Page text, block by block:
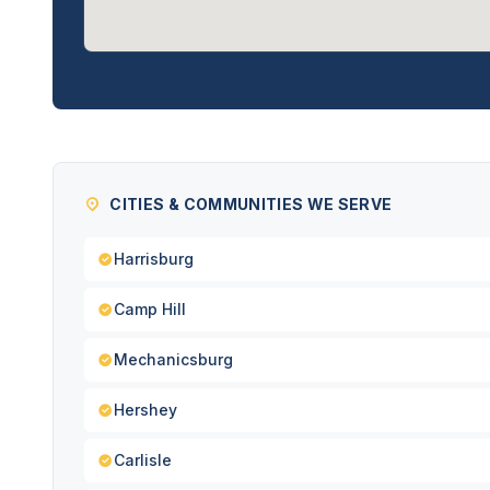
CITIES & COMMUNITIES WE SERVE
Harrisburg
Camp Hill
Mechanicsburg
Hershey
Carlisle